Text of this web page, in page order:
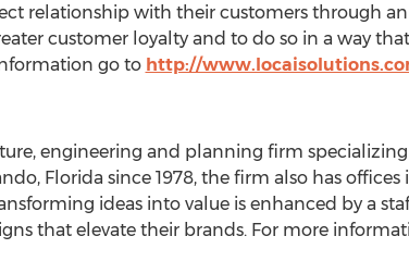
relationship with their customers through
customer loyalty and to do so in a way
go to http://
engineering and planning firm
Florida since 1978, the firm also has offices
ideas into value is enhanced by a
that elevate their brands. For more